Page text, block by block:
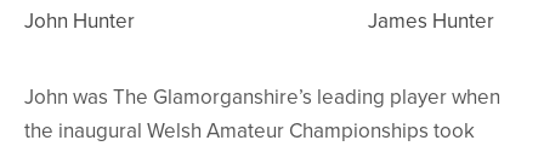
John Hunter James Hunter
John was The Glamorganshire’s leading player when
the inaugural Welsh Amateur Championships took